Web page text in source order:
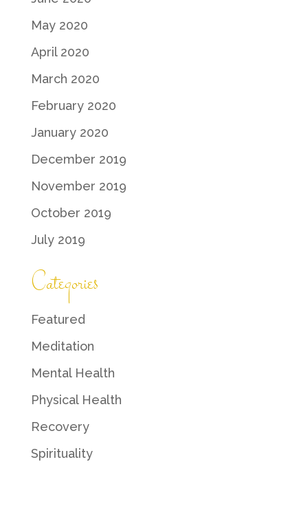
May 2020
April 2020
March 2020
February 2020
January 2020
December 2019
November 2019
October 2019
July 2019
Categories
Featured
Meditation
Mental Health
Physical Health
Recovery
Spirituality